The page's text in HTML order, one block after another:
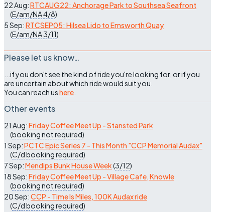
22 Aug:RTCAUG22: Anchorage Park to Southsea Seafront
(E/am/NA4/8)
5 Sep:RTCSEP05: Hilsea Lido to Emsworth Quay
(E/am/NA3/11)
Please let us know…
...if you don't see the kind of ride you're looking for, or if you
are uncertain about which ride would suit you.
You can reach ushere
Other events
21 Aug:Friday Coffee Meet Up - Stansted Park
(booking not required)
1 Sep:PCTC Epic Series 7 - This Month "CCP Memorial Audax"
(C/dbooking required)
7 Sep:Mendips Bunk House Week(3/12)
18 Sep:Friday Coffee Meet Up - Village Cafe, Knowle
(booking not required)
20 Sep:CCP - Time Is Miles, 100K Audax ride
(C/dbooking required)